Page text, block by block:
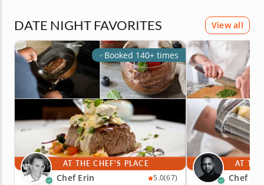
DATE NIGHT FAVORITES View all
Booked 140+ times
AT THE CHEF'S PLACE
Chef Erin 5.0(67)
AT
Chef